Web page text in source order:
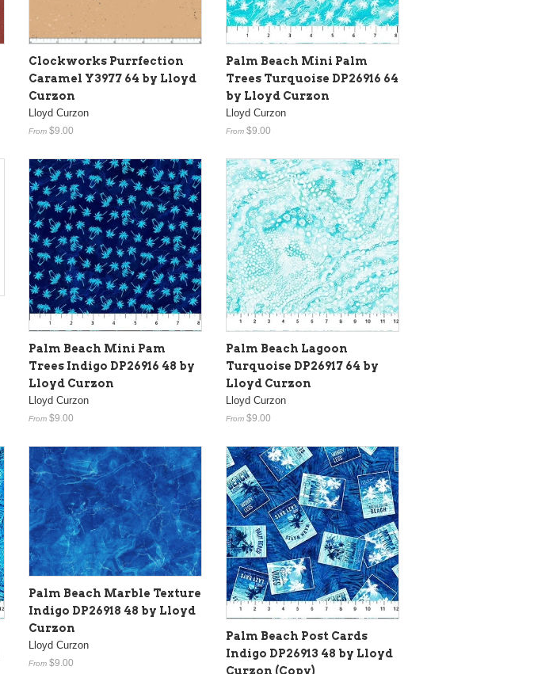
Clockworks Purrfection
Caramel Y3977 64 by Lloyd
Curzon
Lloyd Curzon
From $9.00
Palm Beach Mini Palm
Trees Turquoise DP26916 64
by Lloyd Curzon
Lloyd Curzon
From $9.00
Palm Beach Mini Pam
Trees Indigo DP26916 48 by
Lloyd Curzon
Lloyd Curzon
From $9.00
Palm Beach Lagoon
Turquoise DP26917 64 by
Lloyd Curzon
Lloyd Curzon
From $9.00
Palm Beach Marble Texture
Indigo DP26918 48 by Lloyd
Curzon
Lloyd Curzon
From $9.00
Palm Beach Post Cards
Indigo DP26913 48 by Lloyd
Curzon (Copy)